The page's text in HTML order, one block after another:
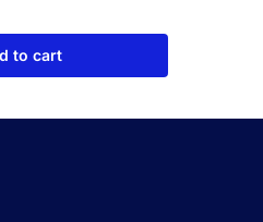
to cart